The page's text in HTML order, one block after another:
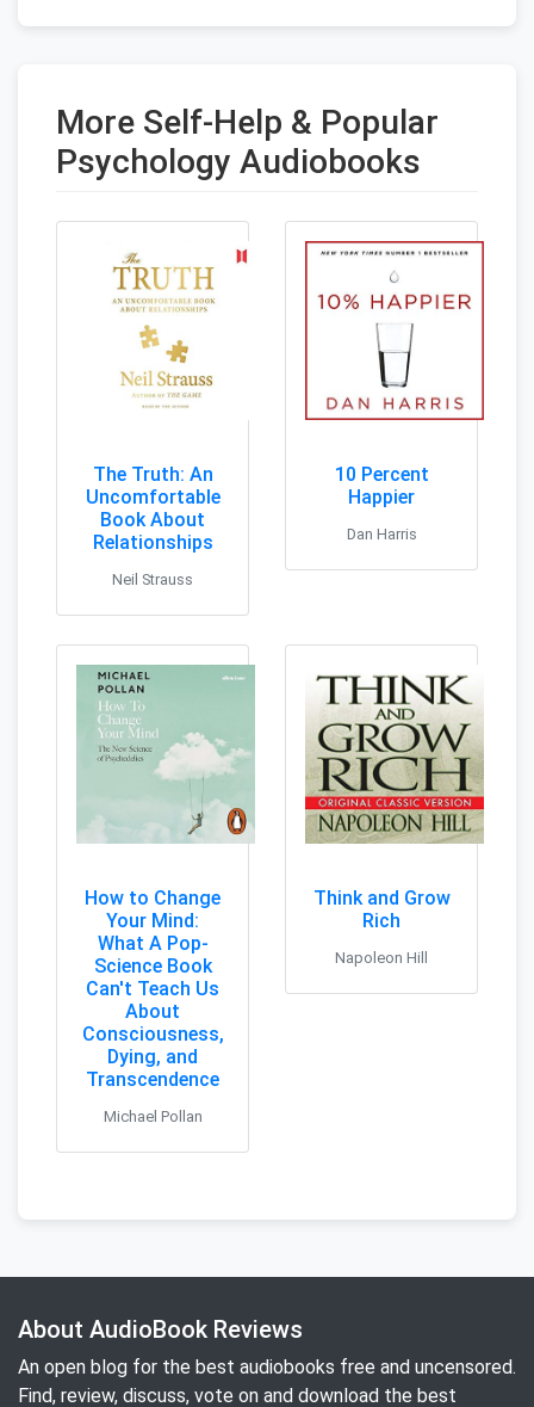
More Self-Help & Popular
Psychology Audiobooks
The Truth: An
Uncomfortable
Book About
Relationships
Neil Strauss
10 Percent
Happier
Dan Harris
How to Change
Your Mind:
What A Pop-
Science Book
Can't Teach Us
About
Consciousness,
Dying, and
Transcendence
Michael Pollan
Think and Grow
Rich
Napoleon Hill
About AudioBook Reviews
An open blog for the best audiobooks free and uncensored.
Find, review, discuss, vote on and download the best